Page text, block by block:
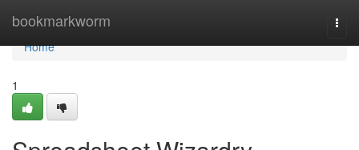
bookmarkworm
Home
Home
1